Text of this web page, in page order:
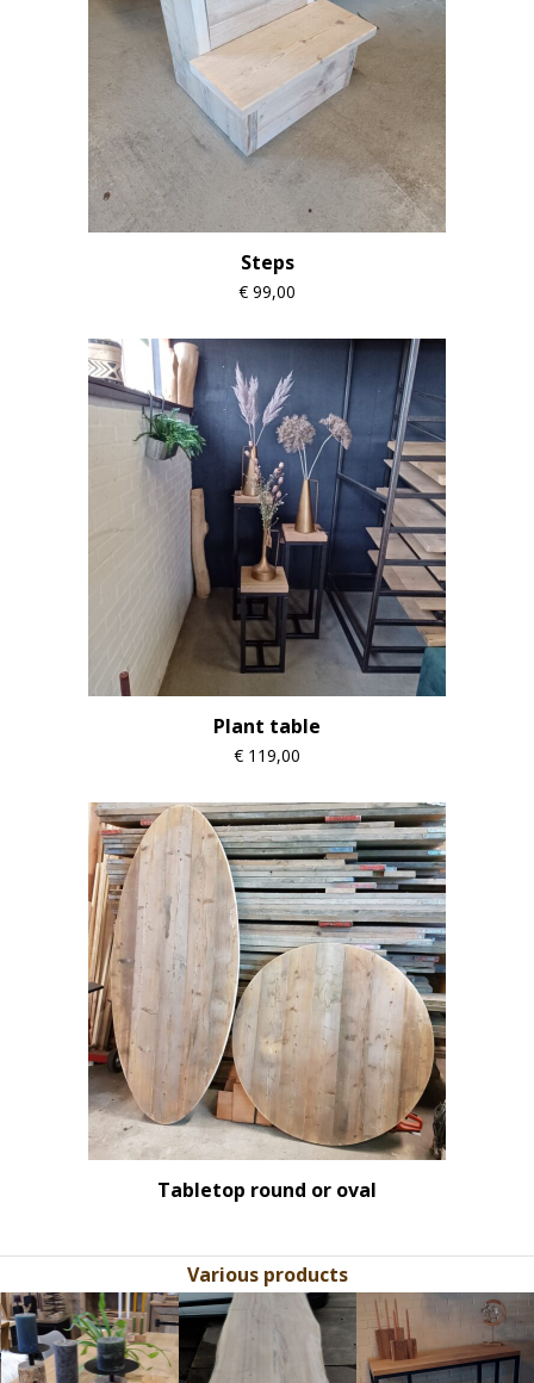
Steps
€ 99,00
Plant table
€ 119,00
Tabletop round or oval
Various products
left